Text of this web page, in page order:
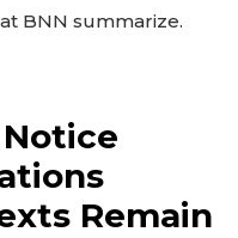
BNN summarize.
Remain